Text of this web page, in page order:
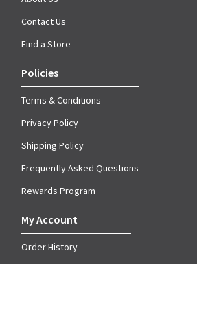
Contact Us
Find a Store
Policies
Terms & Conditions
Privacy Policy
Shipping Policy
Frequently Asked Questions
Rewards Program
My Account
Order History